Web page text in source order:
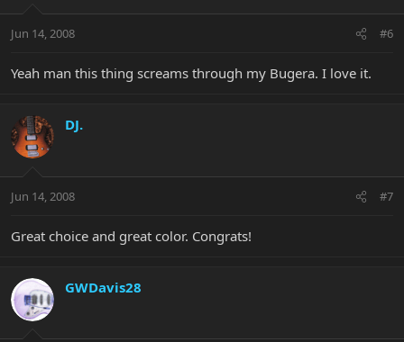
Jun 14, 2008 #6
Yeah man this thing screams through my Bugera. I love it.
DJ.
Jun 14, 2008 #7
Great choice and great color. Congrats!
GWDavis28